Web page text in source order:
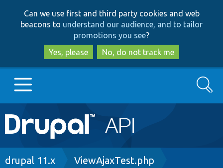
to
main
content
to
search
Can we use first and third party cookies and web
beacons to understand our audience, and to tailor
promotions you see?
Yes, please
No, do not track me
Main
navigation
Go to Drupal.org
Search
Breadcrumb
drupal 11.x ViewAjaxTest.php